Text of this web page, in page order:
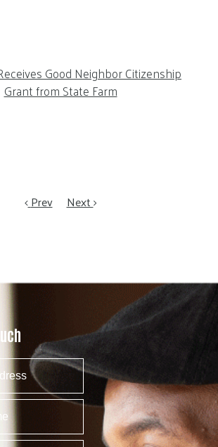
Good Neighbor Citizenship
Grant from State Farm
Prev Next